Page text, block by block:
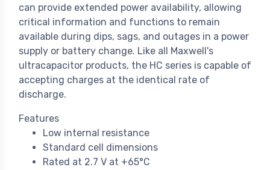
can provide extended power availability, allowing
critical information and functions to remain
available during dips, sags, and outages in a power
supply or battery change. Like all Maxwell's
ultracapacitor products, the HC series is capable of
accepting charges at the identical rate of
discharge.
Features
Low internal resistance
Standard cell dimensions
Rated at 2.7 V at +65°C